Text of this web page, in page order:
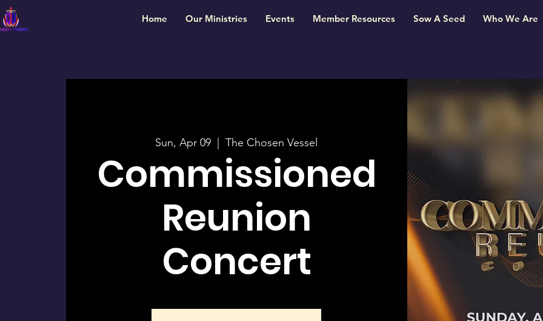
Home Our Ministries Events Member Resources Sow A Seed Who We Are
Sun, Apr 09
  |
The Chosen Vessel
Commissioned
Reunion
Concert